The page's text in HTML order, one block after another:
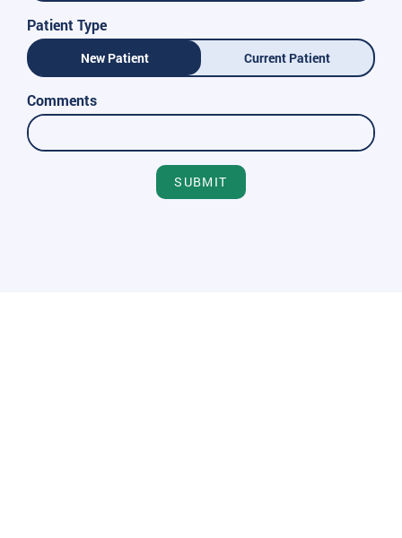
Patient Type
New Patient Current Patient
Comments
SUBMIT